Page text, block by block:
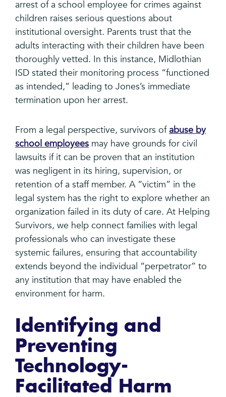
arrest of a school employee for crimes against
children raises serious questions about
institutional oversight. Parents trust that the
adults interacting with their children have been
thoroughly vetted. In this instance, Midlothian
ISD stated their monitoring process “functioned
as intended,” leading to Jones’s immediate
termination upon her arrest.
From a legal perspective, survivors ofabuse by
school employees may have grounds for civil
lawsuits if it can be proven that an institution
was negligent in its hiring, supervision, or
retention of a staff member. A “victim” in the
legal system has the right to explore whether an
organization failed in its duty of care. At Helping
Survivors, we help connect families with legal
professionals who can investigate these
systemic failures, ensuring that accountability
extends beyond the individual “perpetrator” to
any institution that may have enabled the
environment for harm.
Identifying and
Preventing
Technology-
Facilitated Harm